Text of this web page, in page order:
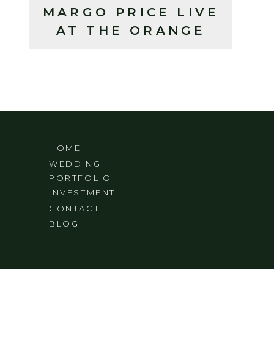
MARGO PRICE LIVE
AT THE ORANGE
BLOG
CONTACT
INVESTMENT
WEDDING
PORTFOLIO
HOME